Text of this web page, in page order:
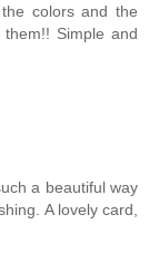
colors and the
Simple and
a beautiful way
A lovely card,